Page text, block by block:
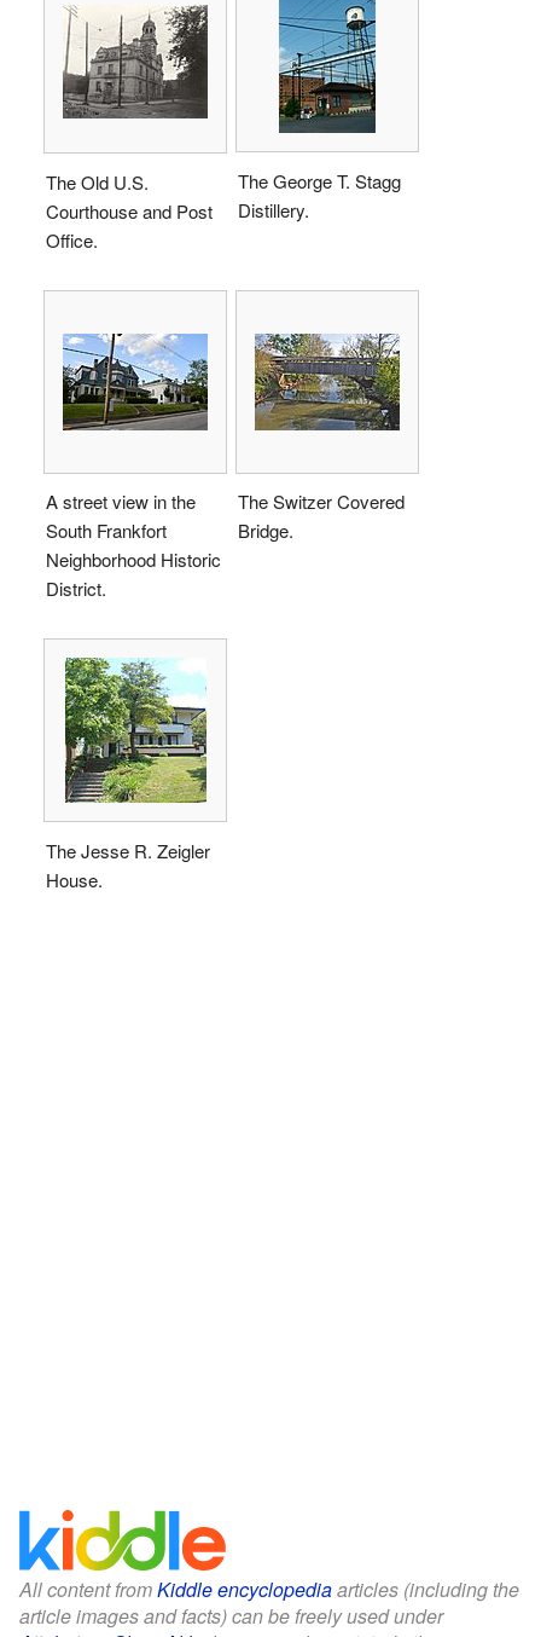
The Old U.S.
Courthouse and Post
Office.
The George T. Stagg
Distillery.
A street view in the
South Frankfort
Neighborhood Historic
District.
The Switzer Covered
Bridge.
The Jesse R. Zeigler
House.
All content fromKiddle encyclopediaarticles (including the
article images and facts) can be freely used under